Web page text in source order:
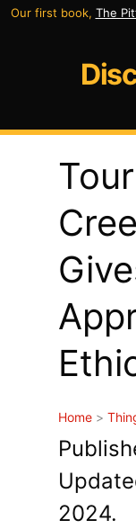
Skip
Our first book, The
Home >
2024.